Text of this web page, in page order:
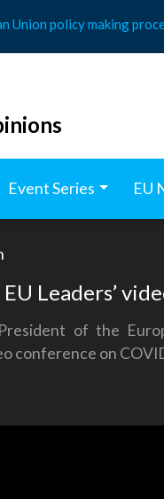
Union policy making
Event Series EU
Leaders’
of the
conference on